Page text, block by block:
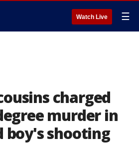
Watch Live ☰
charged
murder in
boy's shooting